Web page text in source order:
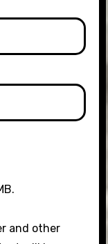
and other